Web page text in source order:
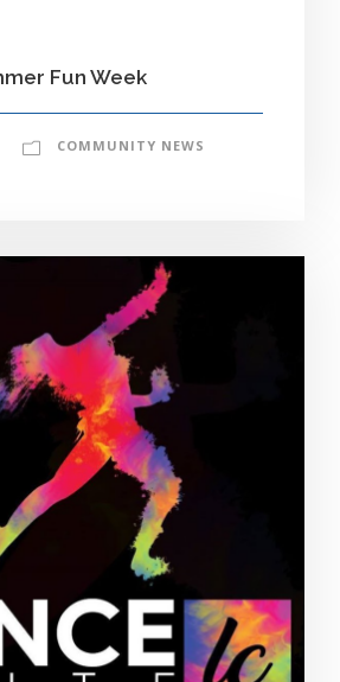
Fun Week
COMMUNITY NEWS